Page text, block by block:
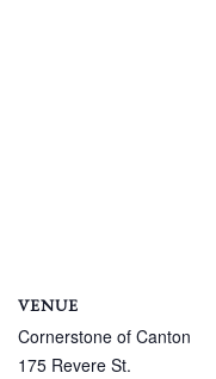
VENUE
Cornerstone of Canton
175 Revere St.